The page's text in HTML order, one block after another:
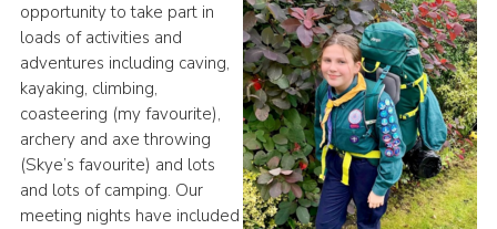
Join
opportunity to take part in
loads of activities and
adventures including caving,
kayaking, climbing,
coasteering (my favourite),
archery and axe throwing
(Skye’s favourite) and lots
and lots of camping. Our
meeting nights have included